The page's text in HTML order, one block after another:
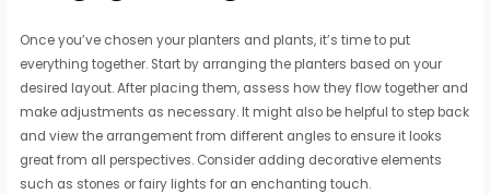
Once you’ve chosen your planters and plants, it’s time to put
everything together. Start by arranging the planters based on your
desired layout. After placing them, assess how they flow together and
make adjustments as necessary. It might also be helpful to step back
and view the arrangement from different angles to ensure it looks
great from all perspectives. Consider adding decorative elements
such as stones or fairy lights for an enchanting touch.